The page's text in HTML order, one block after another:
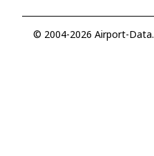
© 2004-2026 Airport-